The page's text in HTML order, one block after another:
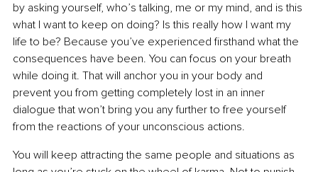
by asking yourself, who’s talking, me or my mind, and is this
what I want to keep on doing? Is this really how I want my
life to be? Because you’ve experienced firsthand what the
consequences have been. You can focus on your breath
while doing it. That will anchor you in your body and
prevent you from getting completely lost in an inner
dialogue that won’t bring you any further to free yourself
from the reactions of your unconscious actions.
You will keep attracting the same people and situations as